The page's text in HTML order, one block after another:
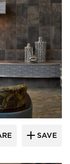
Inc.
SAVE